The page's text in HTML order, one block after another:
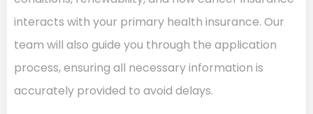
interacts with your primary health insurance. Our
team will also guide you through the application
process, ensuring all necessary information is
accurately provided to avoid delays.